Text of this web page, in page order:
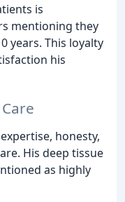
is
mentioning they
years. This loyalty
his
honesty,
His deep tissue
as highly